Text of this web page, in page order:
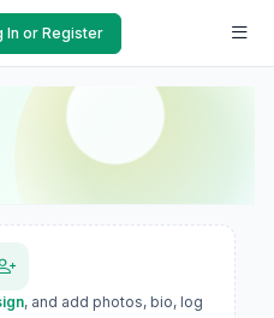
In or Register
, and add photos, bio, log